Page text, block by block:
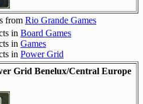
from Rio Grande Games
in Board Games
in Games
in Power Grid
Grid Benelux/Central Europe